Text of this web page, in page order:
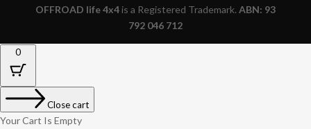
OFFROAD life 4x4is a Registered Trademark. ABN: 93
792 046 712
0
Close cart
Your Cart Is Empty